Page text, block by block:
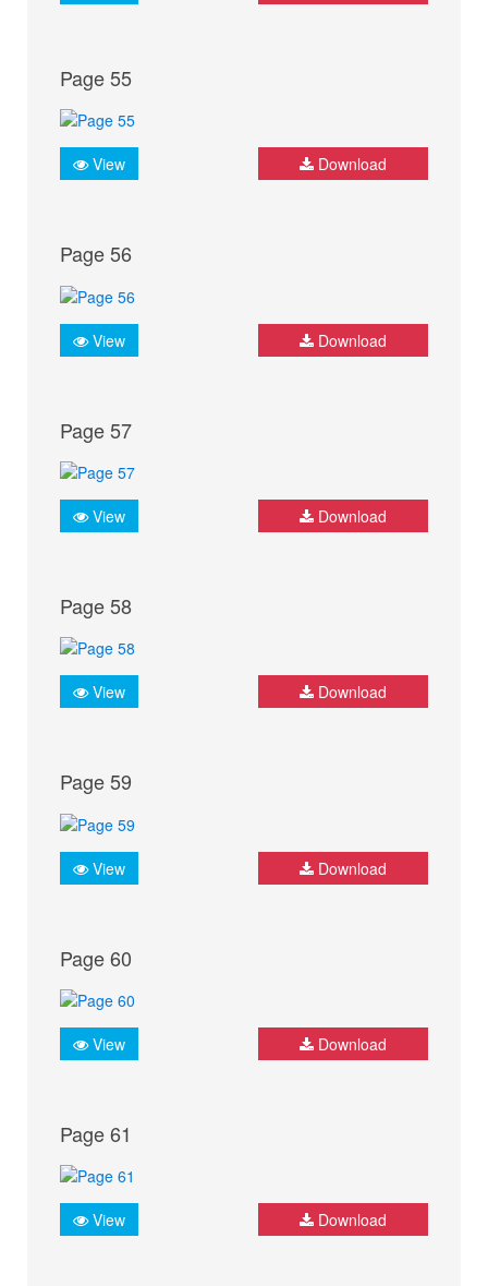
Page 55
View Download
Page 56
View Download
Page 57
View Download
Page 58
View Download
Page 59
View Download
Page 60
View Download
Page 61
View Download